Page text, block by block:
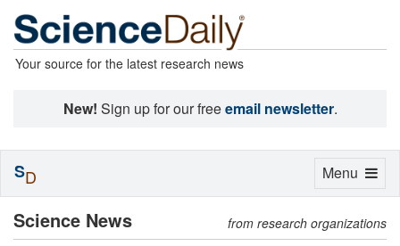
Your source for the latest research news
New! Sign up for our freeemail newsletter.
Science News from research organizations
Toggle
Menu
SD